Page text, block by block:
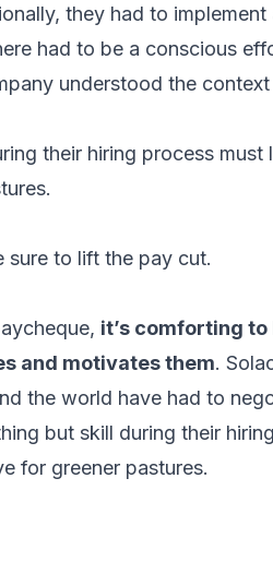
they had to implement
had to be a conscious
understood the
their hiring process must
sure to lift the pay cut.
it’s comforting
and motivates them.
the world have had to
but skill during their
for greener pastures.